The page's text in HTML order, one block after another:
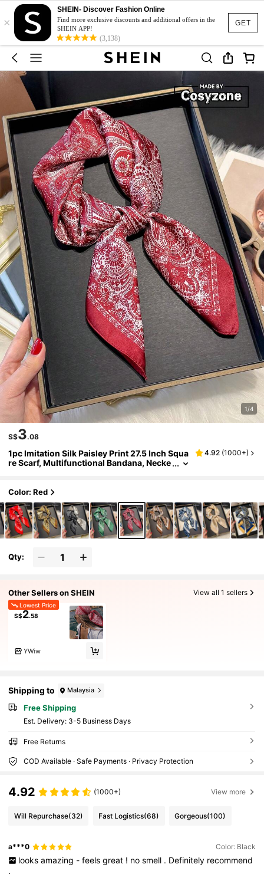
GET
×
SHEIN- Discover Fashion Online
Find more exclusive discounts and additional offers in the
SHEIN APP!
(3,138)
1/4
S$3.08
1pc Imitation Silk Paisley Print 27.5 Inch Squa
re Scarf, Multifunctional Bandana, Necke
4.92 (1000+)
Color: Red
Qty:
Other Sellers on SHEIN View all 1 sellers
Lowest Price
S$2.58
YWiw
Shipping to Malaysia
Free Shipping
​Est. Delivery: 3-5 Business Days
Free Returns
COD Available · Safe Payments · Privacy Protection
4.92 (1000+) View more
Will Repurchase(32) Fast Logistics(68) Gorgeous(100)
a***0 Color: Black
looks amazing - feels great ! no smell . Definitely recommend
.